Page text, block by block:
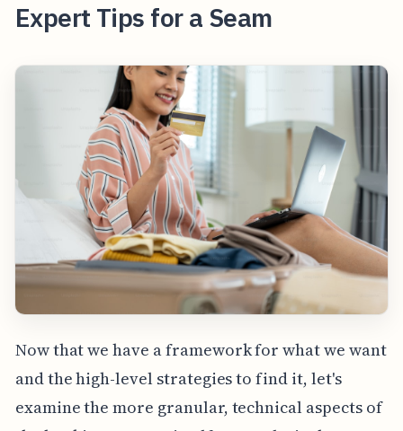
Expert Tips for a Seam
Now that we have a framework for what we want
and the high-level strategies to find it, let's
examine the more granular, technical aspects of